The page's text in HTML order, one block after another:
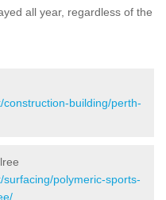
all year, regardless of the
building/perth-
polymeric-sports-